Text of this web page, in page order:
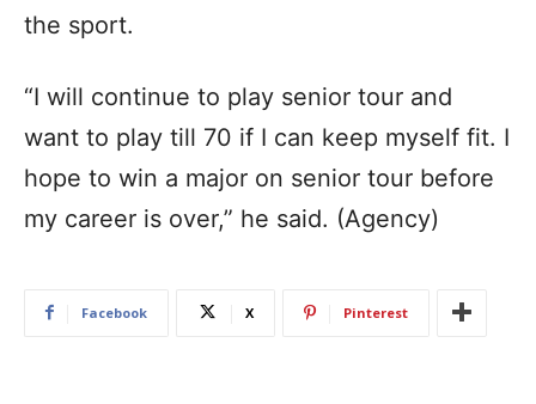
the sport.
“I will continue to play senior tour and
want to play till 70 if I can keep myself fit. I
hope to win a major on senior tour before
my career is over,” he said. (Agency)
Facebook X Pinterest